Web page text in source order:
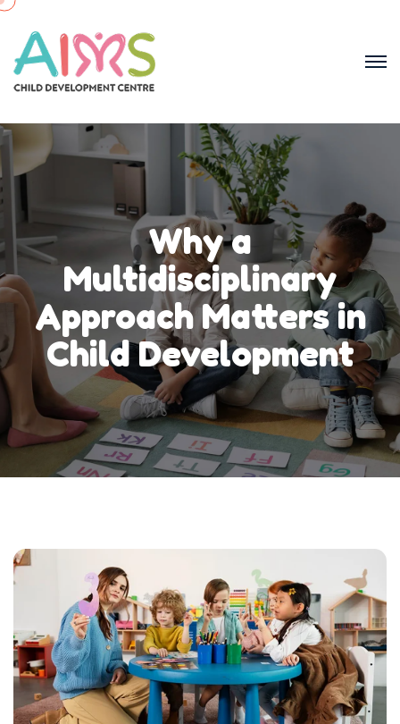
Why a
Multidisciplinary
Approach Matters in
Child Development